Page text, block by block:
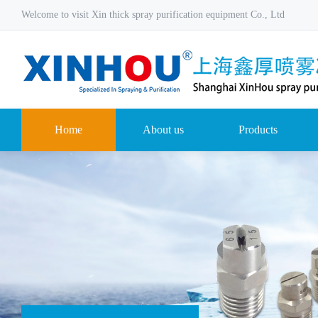
Welcome to visit Xin thick spray purification equipment Co., Ltd
Home About us Products